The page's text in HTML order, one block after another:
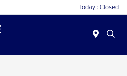
Today : Closed